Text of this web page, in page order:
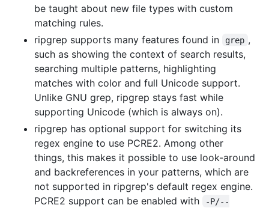
be taught about new file types with custom
matching rules.
ripgrep supports many features found in
grep ,
such as showing the context of search results,
searching multiple patterns, highlighting
matches with color and full Unicode support.
Unlike GNU grep, ripgrep stays fast while
supporting Unicode (which is always on).
ripgrep has optional support for switching its
regex engine to use PCRE2. Among other
things, this makes it possible to use look-around
and backreferences in your patterns, which are
not supported in ripgrep's default regex engine.
PCRE2 support can be enabled with
-P/--